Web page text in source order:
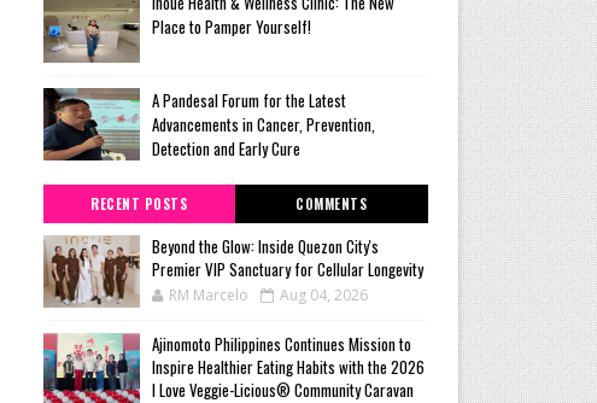
Place to Pamper Yourself!
A Pandesal Forum for the Latest
Advancements in Cancer, Prevention,
Detection and Early Cure
RECENT POSTS COMMENTS
Beyond the Glow: Inside Quezon City's
Premier VIP Sanctuary for Cellular Longevity
RM Marcelo Aug 04, 2026
Ajinomoto Philippines Continues Mission to
Inspire Healthier Eating Habits with the 2026
I Love Veggie-Licious® Community Caravan